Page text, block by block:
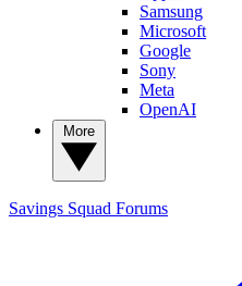
Samsung
Microsoft
Google
Sony
Meta
OpenAI
Savings Squad Forums